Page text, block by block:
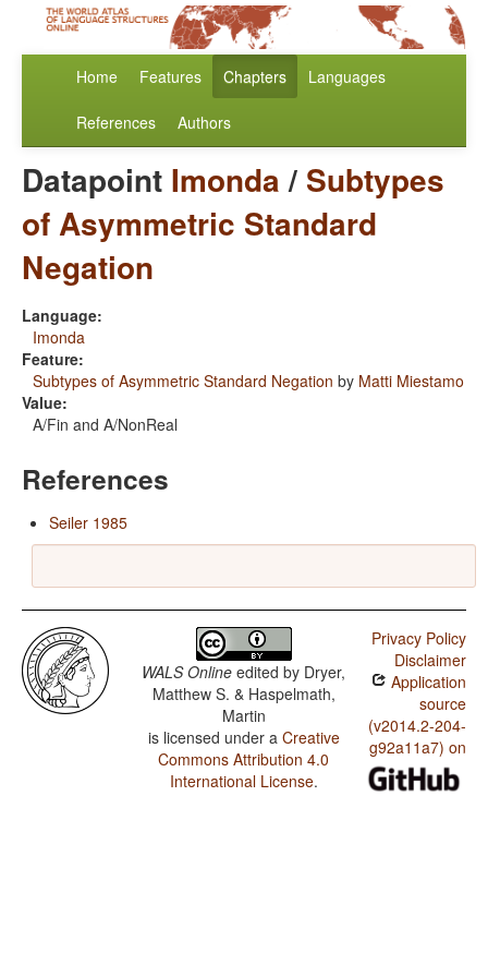
Home Features Chapters Languages
References Authors
Datapoint Imonda/ Subtypes
of Asymmetric Standard
Negation
Language:
Imonda
Feature:
Subtypes of Asymmetric Standard Negation by Matti Miestamo
Value:
A/Fin and A/NonReal
References
Seiler 1985
WALS Online edited by Dryer,
Matthew S. & Haspelmath,
Martin
is licensed under a Creative
Commons Attribution 4.0
International License.
Privacy Policy
Disclaimer
Application
source
(v2014.2-204-
g92a11a7) on